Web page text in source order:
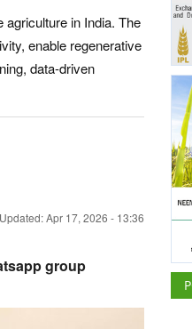
in India. The
enable regenerative
data-driven
Updated: Apr 17, 2026 - 13:36
group